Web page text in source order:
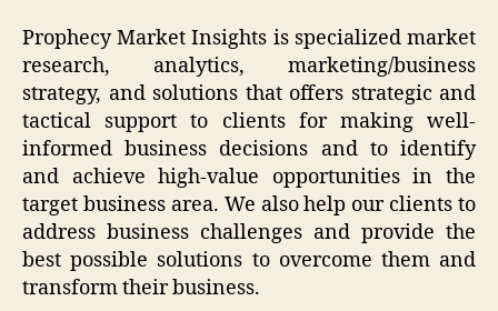
Prophecy Market Insights is specialized market
research, analytics, marketing/business
strategy, and solutions that offers strategic and
tactical support to clients for making well-
informed business decisions and to identify
and achieve high-value opportunities in the
target business area. We also help our clients to
address business challenges and provide the
best possible solutions to overcome them and
transform their business.